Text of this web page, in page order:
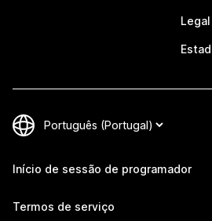
Legal
Início de sessão de programador
Termos de serviço